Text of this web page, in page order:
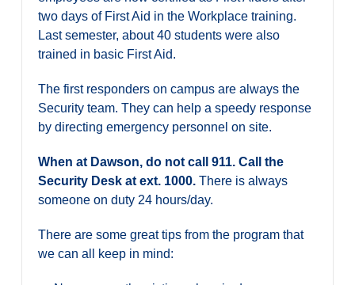
two days of First Aid in the Workplace training.
Last semester, about 40 students were also
trained in basic First Aid.
The first responders on campus are always the
Security team. They can help a speedy response
by directing emergency personnel on site.
When at Dawson, do not call 911. Call the
Security Desk at ext. 1000.There is always
someone on duty 24 hours/day.
There are some great tips from the program that
we can all keep in mind: